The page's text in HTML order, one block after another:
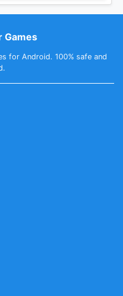
Games
for Android. 100% safe and